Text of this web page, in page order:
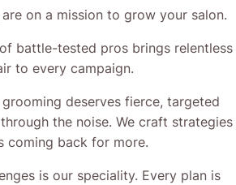
on a mission to grow your salon.
battle-tested pros brings relentless
to every campaign.
deserves fierce, targeted
the noise. We craft strategies
coming back for more.
is our speciality. Every plan is